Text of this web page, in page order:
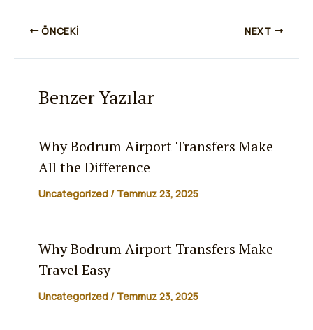
ÖNCEKI NEXT
Benzer Yazılar
Why Bodrum Airport Transfers Make
All the Difference
Uncategorized/ Temmuz 23, 2025
Why Bodrum Airport Transfers Make
Travel Easy
Uncategorized/ Temmuz 23, 2025